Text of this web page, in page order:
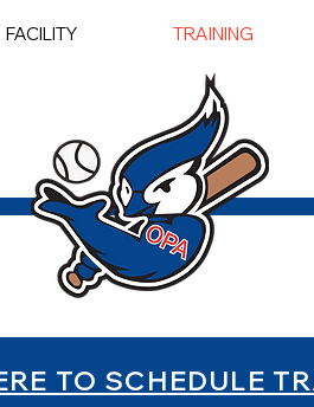
FACILITY TRAINING
TO SCHEDULE